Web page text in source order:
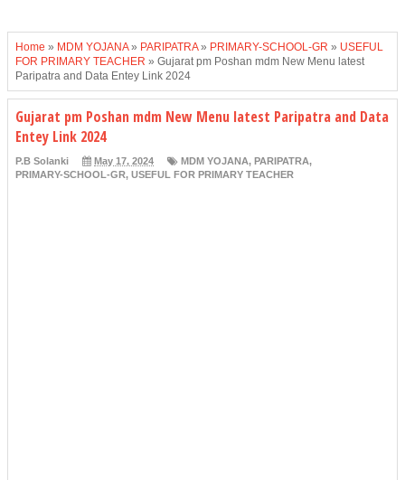
Home » MDM YOJANA» PARIPATRA» PRIMARY-SCHOOL-GR » USEFUL
FOR PRIMARY TEACHER » Gujarat pm Poshan mdm New Menu latest
Paripatra and Data Entey Link 2024
Gujarat pm Poshan mdm New Menu latest Paripatra and Data
Entey Link 2024
P.B Solanki May 17, 2024 MDM YOJANA, PARIPATRA,
PRIMARY-SCHOOL-GR, USEFUL FOR PRIMARY TEACHER